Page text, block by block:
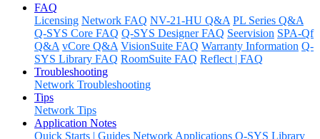
FAQ
Licensing Network FAQ NV-21-HU Q&A PL Series Q&A
Q-SYS Core FAQ Q-SYS Designer FAQ Seervision SPA-Qf
Q&A vCore Q&A VisionSuite FAQ Warranty Information Q-
SYS Library FAQ RoomSuite FAQ Reflect | FAQ
Troubleshooting
Network Troubleshooting
Tips
Network Tips
Application Notes
Quick Starts | Guides Network Applications Q-SYS Library